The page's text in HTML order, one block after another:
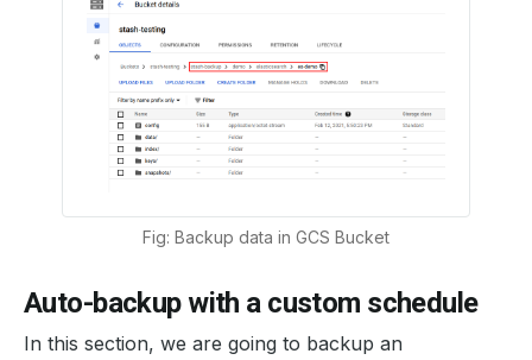
Fig: Backup data in GCS Bucket
Auto-backup with a custom schedule
In this section, we are going to backup an